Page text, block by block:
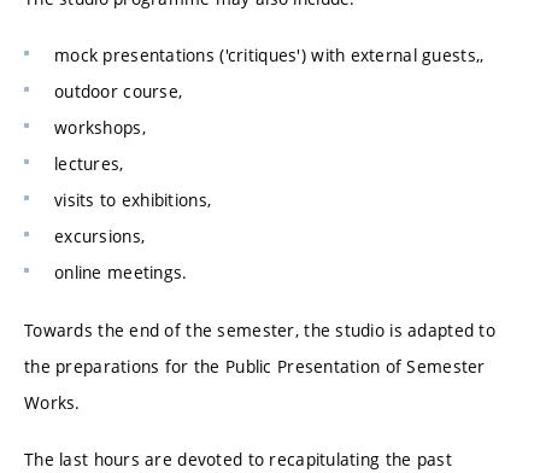
mock presentations ('critiques') with external guests,,
outdoor course,
workshops,
lectures,
visits to exhibitions,
excursions,
online meetings.
Towards the end of the semester, the studio is adapted to
the preparations for the Public Presentation of Semester
Works.
The last hours are devoted to recapitulating the past